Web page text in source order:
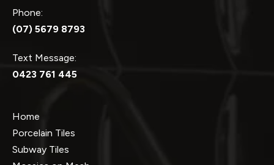
Phone:
(07) 5679 8793
Text Message:
0423 761 445
Home
Porcelain Tiles
Subway Tiles